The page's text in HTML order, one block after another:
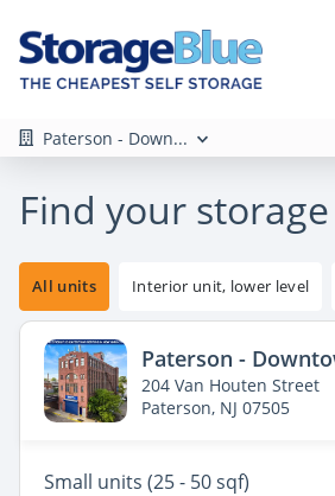
Paterson - Down...
Find your
All units Interior unit, lower level
Paterson -
204 Van Houten Street
Paterson, NJ 07505
Small units (25 - 50 sqf)